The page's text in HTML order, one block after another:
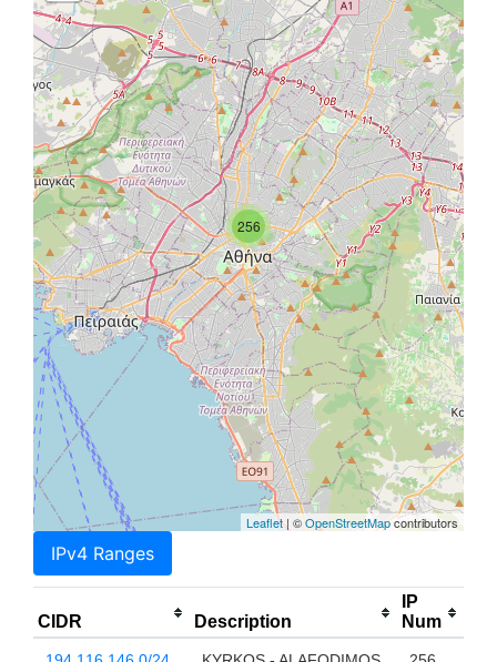
256
Leaflet| ©OpenStreetMapcontributors
IPv4 Ranges
CIDR Description
IP
Num